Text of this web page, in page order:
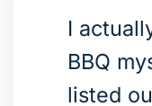
I
BBQ
listed